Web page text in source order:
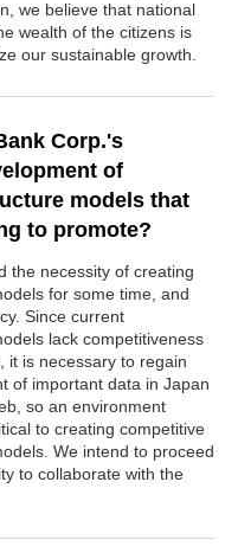
we believe that national
wealth of the citizens is
our sustainable growth.
Corp.'s
of
models that
to promote?
the necessity of creating
for some time, and
Since current
lack competitiveness
it is necessary to regain
of important data in Japan
so an environment
to creating competitive
We intend to proceed
to collaborate with the